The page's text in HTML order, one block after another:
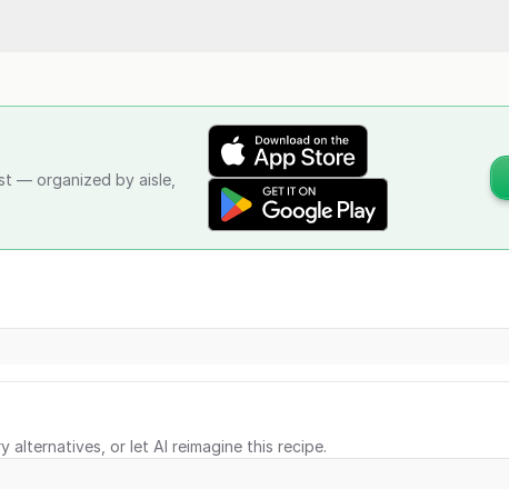
— organized by aisle,
alternatives, or let AI reimagine this recipe.